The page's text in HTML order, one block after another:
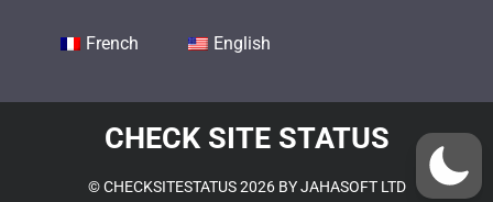
French English
CHECK SITE STATUS
© CHECKSITESTATUS 2026 BY JAHASOFT LTD